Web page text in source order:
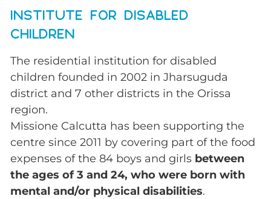
INSTITUTE FOR DISABLED
CHILDREN
The residential institution for disabled
children founded in 2002 in Jharsuguda
district and 7 other districts in the Orissa
region.
Missione Calcutta has been supporting the
centre since 2011 by covering part of the food
expenses of the 84 boys and girls between
the ages of 3 and 24, who were born with
mental and/or physical disabilities.